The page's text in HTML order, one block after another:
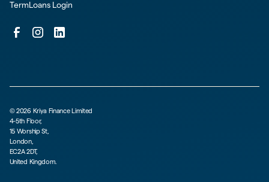
TermLoans Login
©2026 Kriya Finance Limited
4-5th Floor,
15 Worship St,
London,
EC2A 2DT,
United Kingdom.